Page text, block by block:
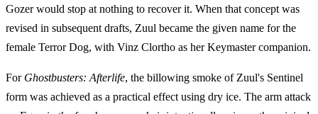
Gozer would stop at nothing to recover it. When that concept was
revised in subsequent drafts, Zuul became the given name for the
female Terror Dog, with Vinz Clortho as her Keymaster companion.
For Ghostbusters: Afterlife, the billowing smoke of Zuul's Sentinel
form was achieved as a practical effect using dry ice. The arm attack